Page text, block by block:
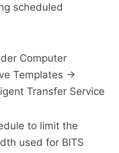
scheduled
Computer
Templates ->
Transfer Service
to limit the
used for BITS